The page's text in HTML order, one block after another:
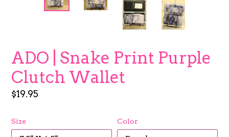
ADO | Snake Print Purple
Clutch Wallet
Regular
$19.95
Size Color